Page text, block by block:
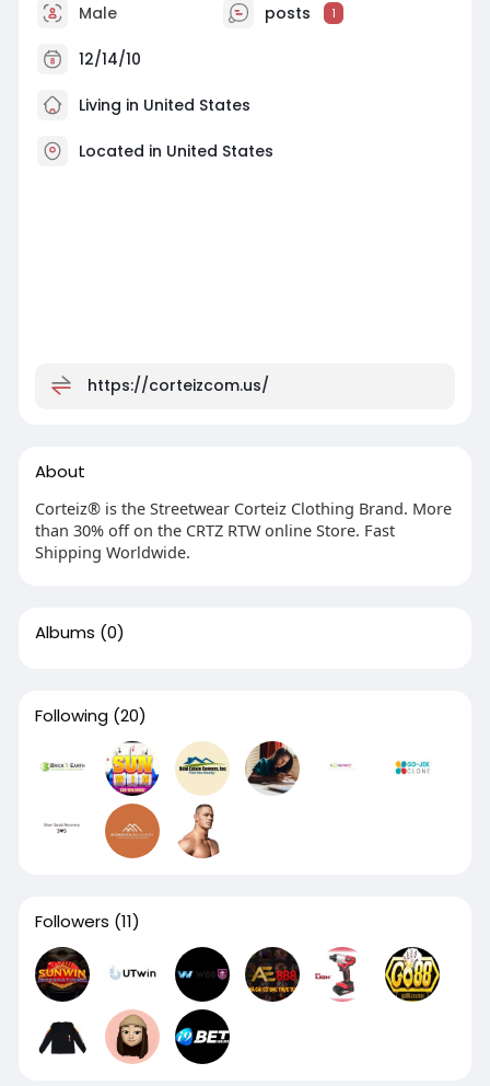
Male posts 1
12/14/10
Living in United States
Located in United States
https://corteizcom.us/
About
Corteiz® is the Streetwear Corteiz Clothing Brand. More
than 30% off on the CRTZ RTW online Store. Fast
Shipping Worldwide.
Albums (0)
Following (20)
Followers (11)